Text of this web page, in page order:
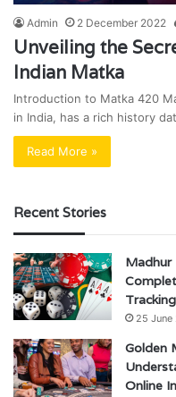
Admin 2 December 2022
Unveiling the
Indian Matka
Introduction to Matka 420
in India, has a rich history
Read More »
Recent Stories
Madhur
Tracking
25 June
Golden
Online